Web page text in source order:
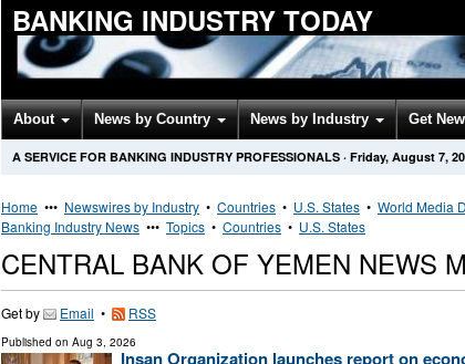
BANKING INDUSTRY TODAY
About News by Country News by Industry Get
A SERVICE FOR BANKING INDUSTRY PROFESSIONALS · Friday, August 7,
Home ••• Newswires by Industry • Countries • U.S. States • World Media
Banking Industry News ••• Topics • Countries • U.S. States
CENTRAL BANK OF YEMEN NEWS
Get by Email • RSS
Published on Aug 3, 2026
Insan Organization launches report on